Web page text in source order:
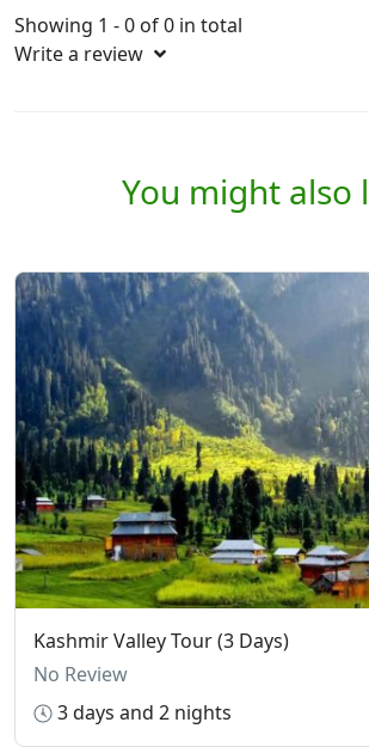
Showing 1 - 0 of 0 in total
Write a review
You might also
Kashmir Valley Tour (3 Days)
No Review
3 days and 2 nights